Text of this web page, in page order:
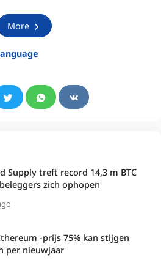
More
Supply treft record 14,3 m BTC
zich ophopen
-prijs 75% kan stijgen
per nieuwjaar